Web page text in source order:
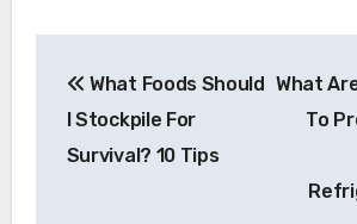
navigation
What Foods Should
I Stockpile For
Survival? 10 Tips
What
To